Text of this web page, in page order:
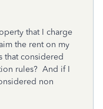
that I charge
the rent on my
that considered
rules? And if I
non